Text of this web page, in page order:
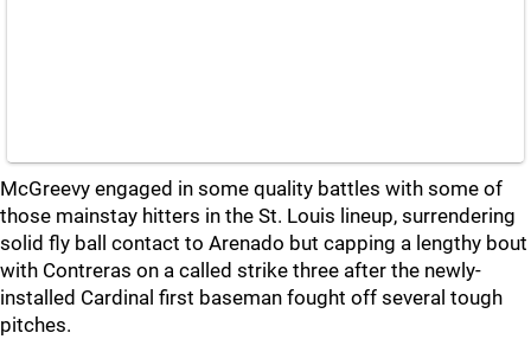
McGreevy engaged in some quality battles with some of
those mainstay hitters in the St. Louis lineup, surrendering
solid fly ball contact to Arenado but capping a lengthy bout
with Contreras on a called strike three after the newly-
installed Cardinal first baseman fought off several tough
pitches.